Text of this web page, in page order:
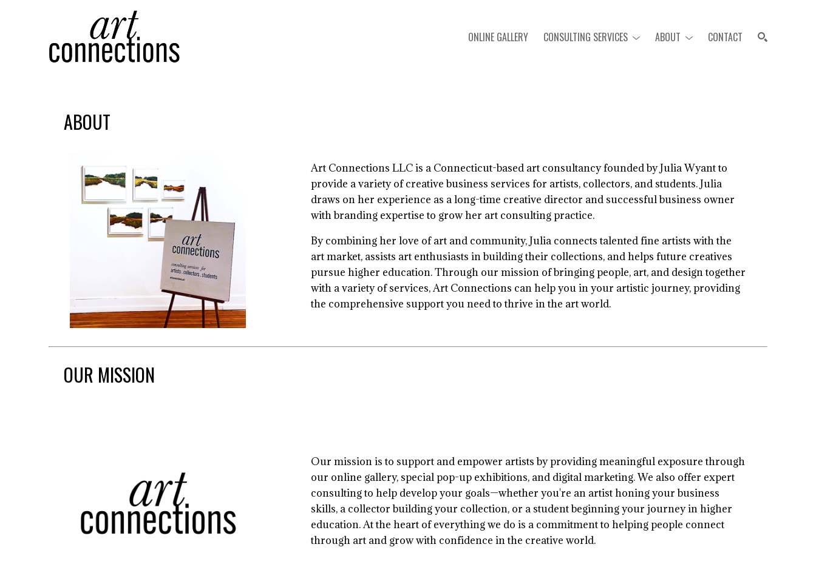
ONLINE GALLERY CONSULTING SERVICES ABOUT CONTACT
ABOUT
Art Connections LLC is a Connecticut-based art consultancy founded by Julia Wyant to
provide a variety of creative business services for artists, collectors, and students. Julia
draws on her experience as a long-time creative director and successful business owner
with branding expertise to grow her art consulting practice.
By combining her love of art and community, Julia connects talented fine artists with the
art market, assists art enthusiasts in building their collections, and helps future creatives
pursue higher education. Through our mission of bringing people, art, and design together
with a variety of services, Art Connections can help you in your artistic journey, providing
the comprehensive support you need to thrive in the art world.
OUR MISSION
Our mission is to support and empower artists by providing meaningful exposure through
our online gallery, special pop-up exhibitions, and digital marketing. We also offer expert
consulting to help develop your goals—whether you're an artist honing your business
skills, a collector building your collection, or a student beginning your journey in higher
education. At the heart of everything we do is a commitment to helping people connect
through art and grow with confidence in the creative world.